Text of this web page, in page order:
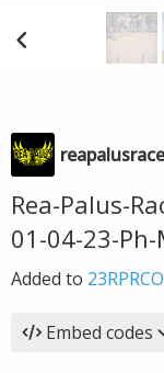
reapalusrace
Rea-Palus-
01-04-23-
Added to
Embed codes